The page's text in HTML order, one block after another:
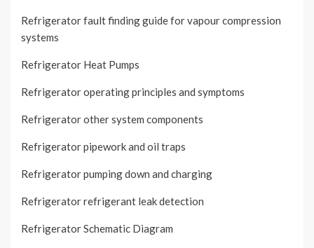
Refrigerator fault finding guide for vapour compression
systems
Refrigerator Heat Pumps
Refrigerator operating principles and symptoms
Refrigerator other system components
Refrigerator pipework and oil traps
Refrigerator pumping down and charging
Refrigerator refrigerant leak detection
Refrigerator Schematic Diagram